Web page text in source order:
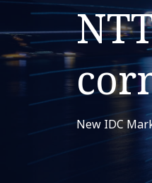
New IDC